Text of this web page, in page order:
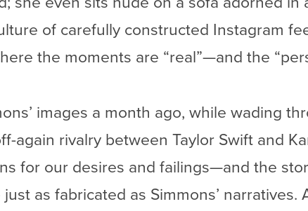
of carefully constructed Instagram
the moments are “real”—and the
images a month ago, while wading
again rivalry between Taylor Swift and
for our desires and failings—and the
as fabricated as Simmons’ narratives.